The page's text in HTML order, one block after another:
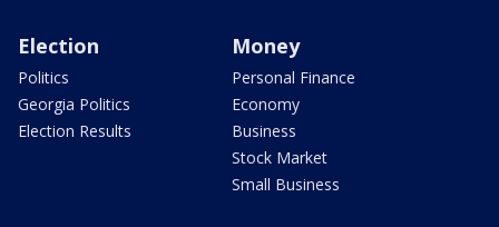
Election
Politics
Georgia Politics
Election Results
Money
Personal Finance
Economy
Business
Stock Market
Small Business